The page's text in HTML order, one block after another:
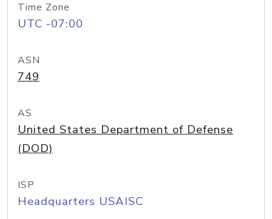
Time Zone
UTC -07:00
ASN
749
AS
United States Department of Defense
(DOD)
ISP
Headquarters USAISC